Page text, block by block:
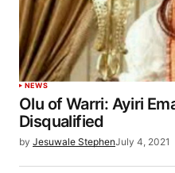
NEWS
Olu of Warri: Ayiri
Disqualified
by Jesuwale StephenJuly 4, 2021